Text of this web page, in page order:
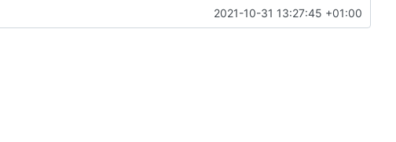
2021-10-31 13:27:45 +01:00